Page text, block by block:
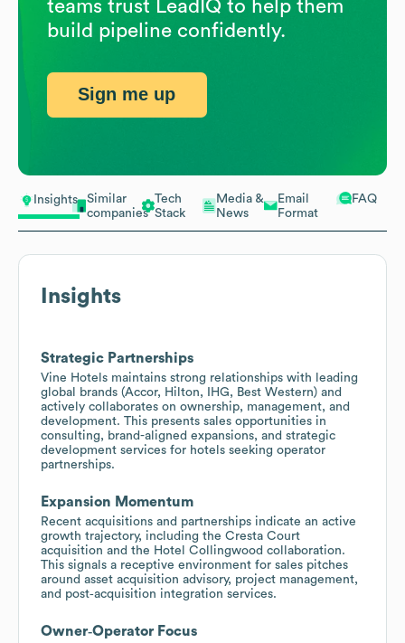
Insights
Similar
companies
Tech
Stack
Media &
News
Email
Format
FAQ
Insights
Strategic Partnerships
Vine Hotels maintains strong relationships with leading
global brands (Accor, Hilton, IHG, Best Western) and
actively collaborates on ownership, management, and
development. This presents sales opportunities in
consulting, brand-aligned expansions, and strategic
development services for hotels seeking operator
partnerships.
Expansion Momentum
Recent acquisitions and partnerships indicate an active
growth trajectory, including the Cresta Court
acquisition and the Hotel Collingwood collaboration.
This signals a receptive environment for sales pitches
around asset acquisition advisory, project management,
and post‑acquisition integration services.
Owner‑Operator Focus
teams trust LeadIQ to help them
build pipeline confidently.
Sign me up